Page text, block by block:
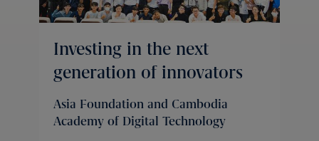
Investing in the next
generation of innovators
Asia Foundation and Cambodia
Academy of Digital Technology